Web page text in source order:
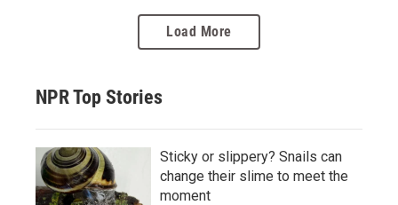
Load More
NPR Top Stories
Sticky or slippery? Snails can
change their slime to meet the
moment